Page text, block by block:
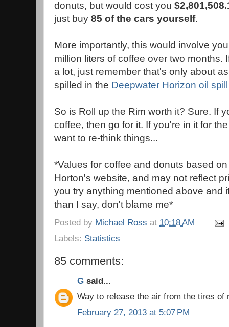
donuts, but would cost you
just buy 85 of the cars yourself.
More importantly, this would involve
million liters of coffee over two months.
a lot, just remember that's only about
spilled in the Deepwater Horizon oil spill
So is Roll up the Rim worth it? Sure. If
coffee, then go for it. If you're in it for
want to re-think things...
*Values for coffee and donuts based
Horton's website, and may not reflect
you try anything mentioned above and
than I say, don't blame me*
Posted by Michael Ross at 10:18 AM
Labels: Statistics
85 comments:
G said...
Way to release the air from the tires of
February 27, 2013 at 5:07 PM